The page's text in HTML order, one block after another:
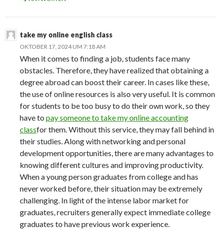
take my online english class
OKTOBER 17, 2024 UM 7:18 AM
When it comes to finding a job, students face many
obstacles. Therefore, they have realized that obtaining a
degree abroad can boost their career. In cases like these,
the use of online resources is also very useful. It is common
for students to be too busy to do their own work, so they
have to pay someone to take my online accounting
classfor them. Without this service, they may fall behind in
their studies. Along with networking and personal
development opportunities, there are many advantages to
knowing different cultures and improving productivity.
When a young person graduates from college and has
never worked before, their situation may be extremely
challenging. In light of the intense labor market for
graduates, recruiters generally expect immediate college
graduates to have previous work experience.